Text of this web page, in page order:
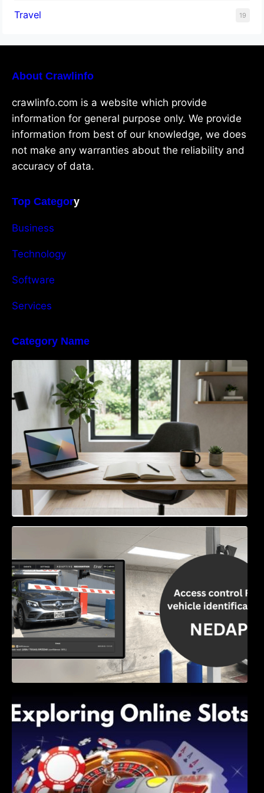
Travel 19
About Crawlinfo
crawlinfo.com is a website which provide
information for general purpose only. We provide
information from best of our knowledge, we does
not make any warranties about the reliability and
accuracy of data.
Top Category
Business
Technology
Software
Services
Category Name
Navigating the EU Packaging Waste
Regulation: What Businesses Need to Know
Access Control & Vehicle Identification: How
to Choose the Right Solution
Shave, and Second